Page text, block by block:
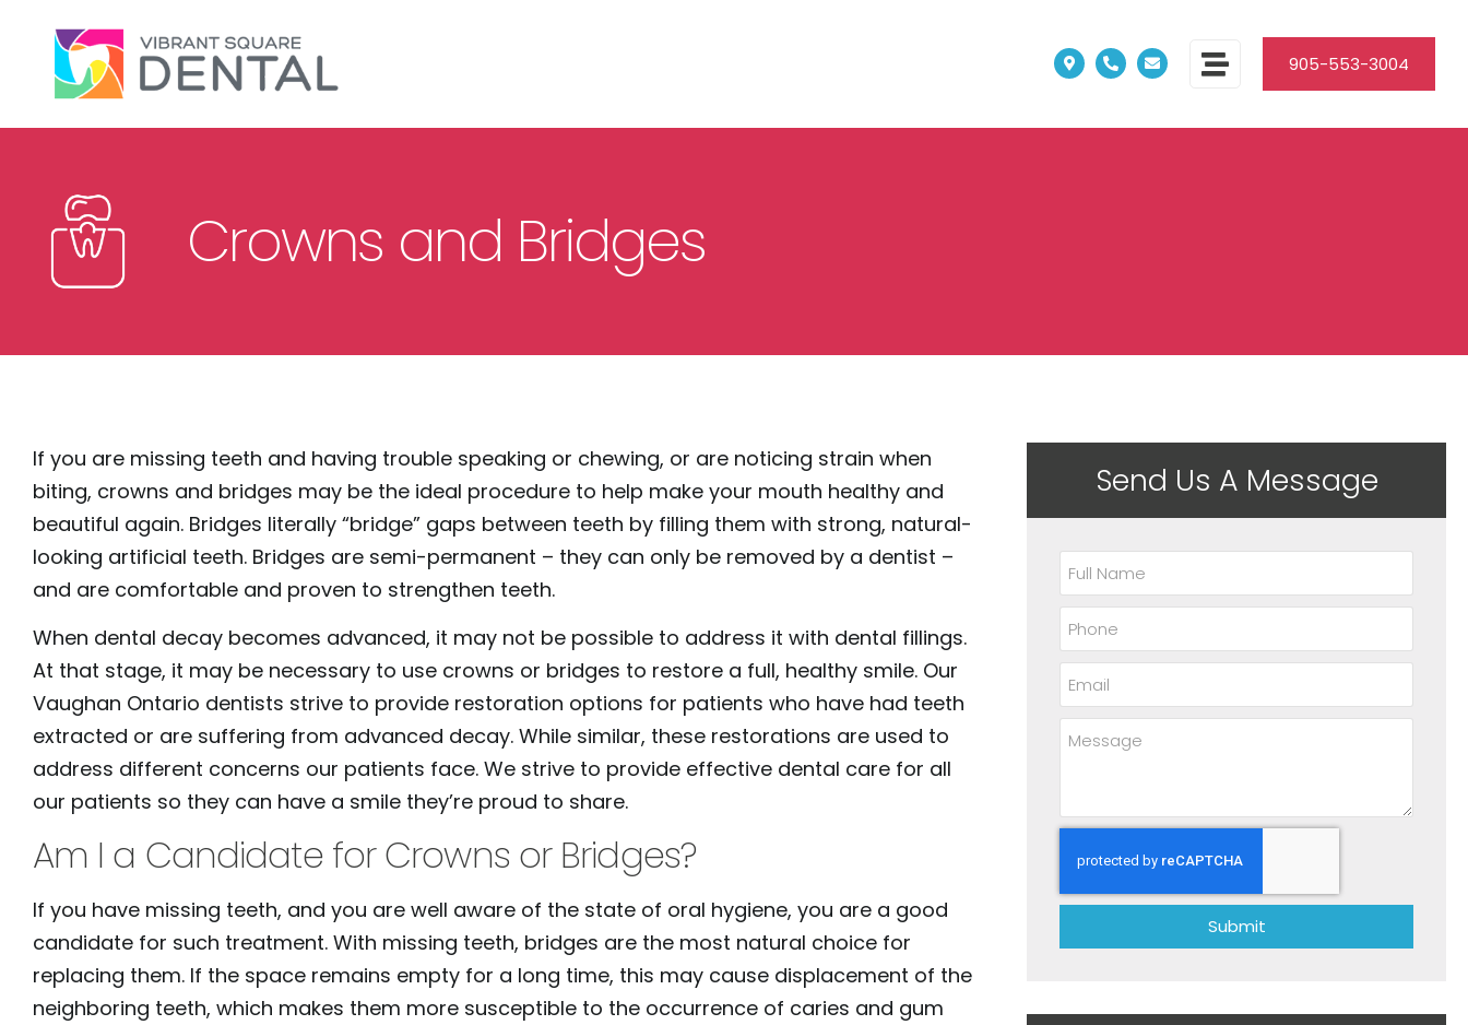
accessibility
system.
website
people
with
visual
disabilities
who
are
using
screen
reader;
Press
Control-
open
905-553-3004
Crowns and Bridges
If you are missing teeth and having trouble speaking or chewing, or are noticing strain when
biting, crowns and bridges may be the ideal procedure to help make your mouth healthy and
beautiful again. Bridges literally “bridge” gaps between teeth by filling them with strong, natural-
looking artificial teeth. Bridges are semi-permanent – they can only be removed by a dentist –
and are comfortable and proven to strengthen teeth.
When dental decay becomes advanced, it may not be possible to address it with dental fillings.
At that stage, it may be necessary to use crowns or bridges to restore a full, healthy smile. Our
Vaughan Ontario dentists strive to provide restoration options for patients who have had teeth
extracted or are suffering from advanced decay. While similar, these restorations are used to
address different concerns our patients face. We strive to provide effective dental care for all
our patients so they can have a smile they’re proud to share.
Am I a Candidate for Crowns or Bridges?
If you have missing teeth, and you are well aware of the state of oral hygiene, you are a good
candidate for such treatment. With missing teeth, bridges are the most natural choice for
replacing them. If the space remains empty for a long time, this may cause displacement of the
neighboring teeth, which makes them more susceptible to the occurrence of caries and gum
Send Us A Message
Submit